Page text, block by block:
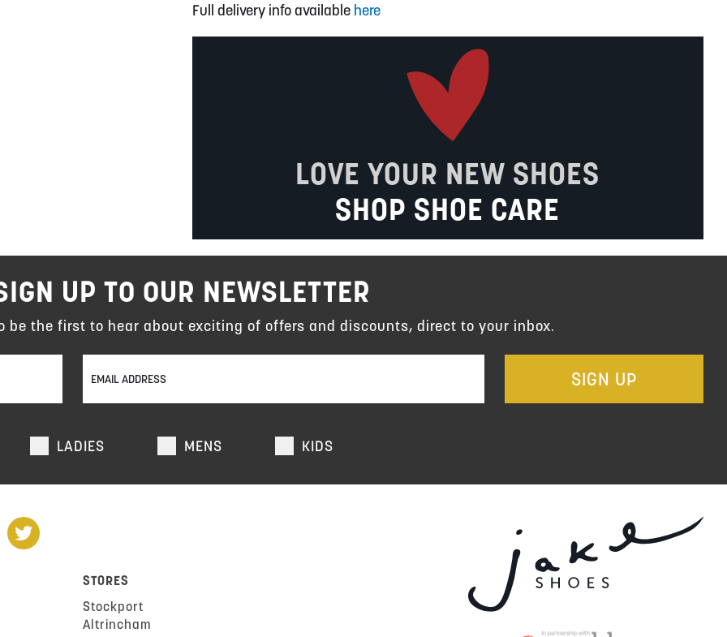
Full delivery info available here
LOVE YOUR NEW SHOES
SHOP SHOE CARE
LADIES MENS KIDS
SIGN UP
UP TO OUR NEWSLETTER
be the first to hear about exciting of offers and discounts, direct to your inbox.
STORES
Stockport
Altrincham